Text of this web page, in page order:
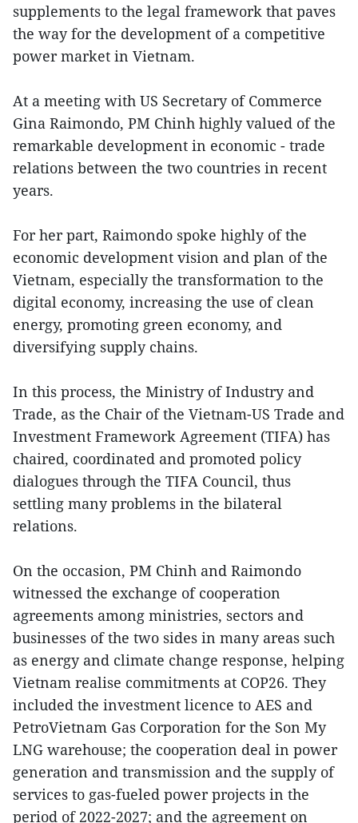
supplements to the legal framework that paves
the way for the development of a competitive
power market in Vietnam.
At a meeting with US Secretary of Commerce
Gina Raimondo, PM Chinh highly valued of the
remarkable development in economic - trade
relations between the two countries in recent
years.
For her part, Raimondo spoke highly of the
economic development vision and plan of the
Vietnam, especially the transformation to the
digital economy, increasing the use of clean
energy, promoting green economy, and
diversifying supply chains.
In this process, the Ministry of Industry and
Trade, as the Chair of the Vietnam-US Trade and
Investment Framework Agreement (TIFA) has
chaired, coordinated and promoted policy
dialogues through the TIFA Council, thus
settling many problems in the bilateral
relations.
On the occasion, PM Chinh and Raimondo
witnessed the exchange of cooperation
agreements among ministries, sectors and
businesses of the two sides in many areas such
as energy and climate change response, helping
Vietnam realise commitments at COP26. They
included the investment licence to AES and
PetroVietnam Gas Corporation for the Son My
LNG warehouse; the cooperation deal in power
generation and transmission and the supply of
services to gas-fueled power projects in the
period of 2022-2027; and the agreement on